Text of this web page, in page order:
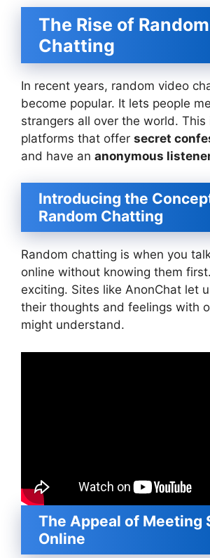
The Rise of
Chatting
In recent years, random video
become popular. It lets people
strangers all over the world.
platforms that offer secret
and have an anonymous
Introducing the
Random Chatting
Random chatting is when you
online without knowing them first.
exciting. Sites like AnonChat let
their thoughts and feelings with
might understand.
The Appeal of Meeting
Online